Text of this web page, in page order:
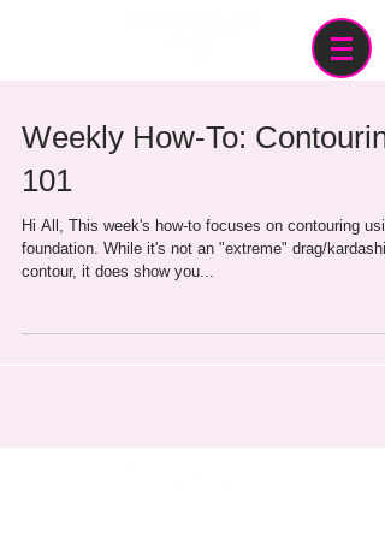
Weekly How-To:
101
Hi All, This week's how-to focuses on contouring
foundation. While it's not an "extreme" drag/
contour, it does show you...